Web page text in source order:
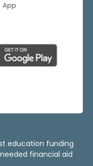
App
education funding
financial aid